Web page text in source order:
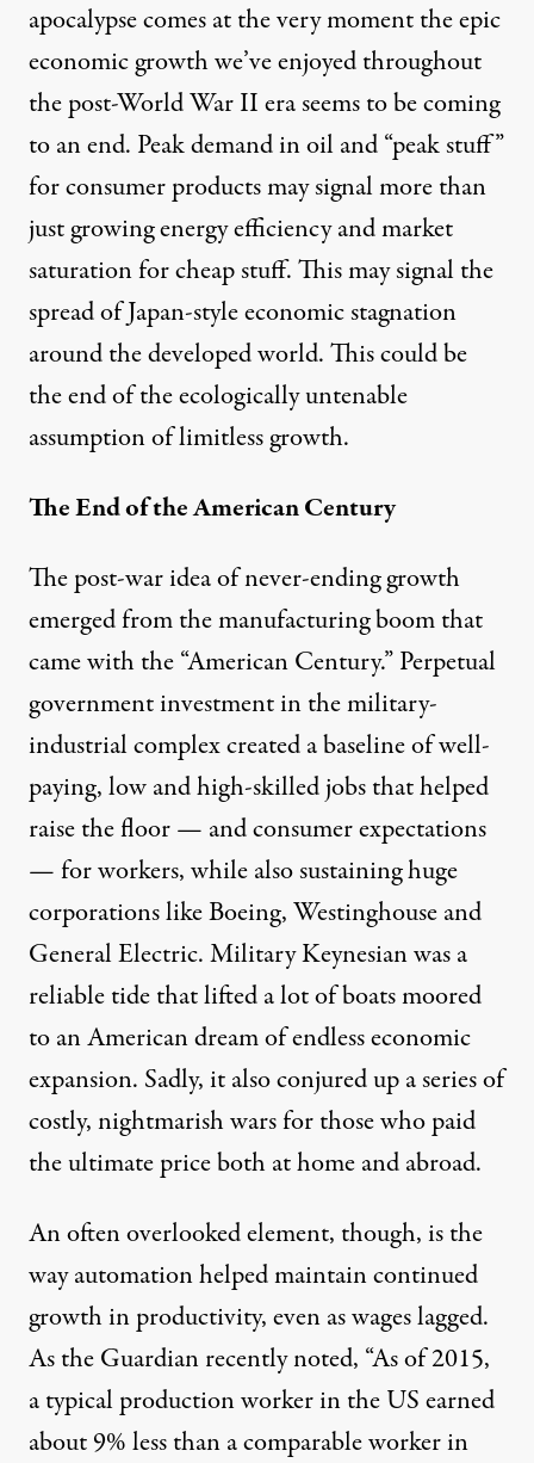
apocalypse comes at the very moment the epic
economic growth we’ve enjoyed throughout
the post-World War II era seems to be coming
to an end. Peak demand in oil and “peak stuff”
for consumer products may signal more than
just growing energy efficiency and market
saturation for cheap stuff. This may signal the
spread ofJapan-style economic stagnation
around the developed world. This could be
the end of theecologically untenable
assumption of limitless growth.
The End of the American Century
The post-war idea of never-ending growth
emerged from the manufacturing boom that
came with the “American Century.” Perpetual
government investment in the military-
industrial complex created a baseline of well-
paying, low and high-skilled jobs that helped
raise the floor — and consumer expectations
— for workers, while also sustaining huge
corporations like Boeing, Westinghouse and
General Electric. Military Keynesian was a
reliable tide that lifted a lot of boats moored
to an American dream of endless economic
expansion. Sadly, it also conjured up a series of
costly, nightmarish wars for those who paid
the ultimate price both at home and abroad.
An often overlooked element, though, is the
way automation helped maintain continued
growth in productivity, even as wages lagged.
As the Guardianrecently noted, “As of 2015,
a typical production worker in the US earned
about 9% less than a comparable worker in